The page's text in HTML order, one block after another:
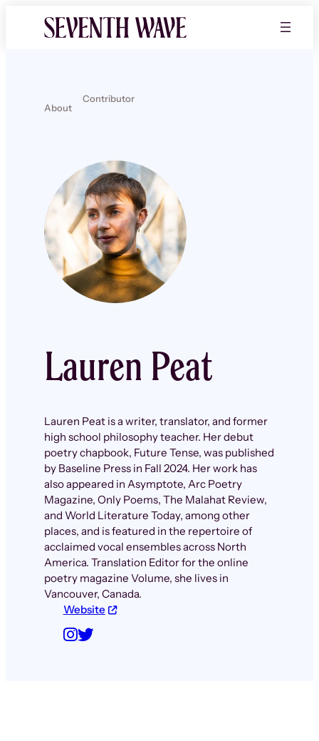
About
Contributor
Lauren Peat
Lauren Peat is a writer, translator, and former
high school philosophy teacher. Her debut
poetry chapbook, Future Tense, was published
by Baseline Press in Fall 2024. Her work has
also appeared in Asymptote, Arc Poetry
Magazine, Only Poems, The Malahat Review,
and World Literature Today, among other
places, and is featured in the repertoire of
acclaimed vocal ensembles across North
America. Translation Editor for the online
poetry magazine Volume, she lives in
Vancouver, Canada.
Website